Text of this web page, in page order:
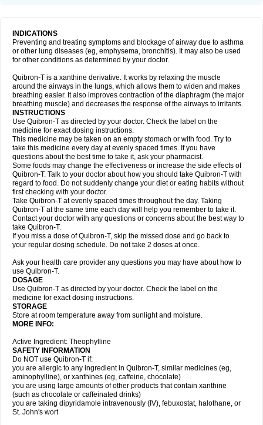
INDICATIONS
Preventing and treating symptoms and blockage of airway due to asthma
or other lung diseases (eg, emphysema, bronchitis). It may also be used
for other conditions as determined by your doctor.
Quibron-T is a xanthine derivative. It works by relaxing the muscle
around the airways in the lungs, which allows them to widen and makes
breathing easier. It also improves contraction of the diaphragm (the major
breathing muscle) and decreases the response of the airways to irritants.
INSTRUCTIONS
Use Quibron-T as directed by your doctor. Check the label on the
medicine for exact dosing instructions.
This medicine may be taken on an empty stomach or with food. Try to
take this medicine every day at evenly spaced times. If you have
questions about the best time to take it, ask your pharmacist.
Some foods may change the effectiveness or increase the side effects of
Quibron-T. Talk to your doctor about how you should take Quibron-T with
regard to food. Do not suddenly change your diet or eating habits without
first checking with your doctor.
Take Quibron-T at evenly spaced times throughout the day. Taking
Quibron-T at the same time each day will help you remember to take it.
Contact your doctor with any questions or concerns about the best way to
take Quibron-T.
If you miss a dose of Quibron-T, skip the missed dose and go back to
your regular dosing schedule. Do not take 2 doses at once.
Ask your health care provider any questions you may have about how to
use Quibron-T.
DOSAGE
Use Quibron-T as directed by your doctor. Check the label on the
medicine for exact dosing instructions.
STORAGE
Store at room temperature away from sunlight and moisture.
MORE INFO:
Active Ingredient: Theophylline
SAFETY INFORMATION
Do NOT use Quibron-T if:
you are allergic to any ingredient in Quibron-T, similar medicines (eg,
aminophylline), or xanthines (eg, caffeine, chocolate)
you are using large amounts of other products that contain xanthine
(such as chocolate or caffeinated drinks)
you are taking dipyridamole intravenously (IV), febuxostat, halothane, or
St. John's wort